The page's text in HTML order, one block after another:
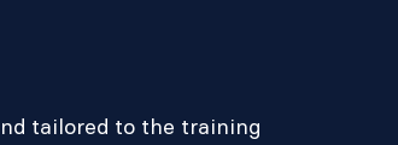
tailored to the training